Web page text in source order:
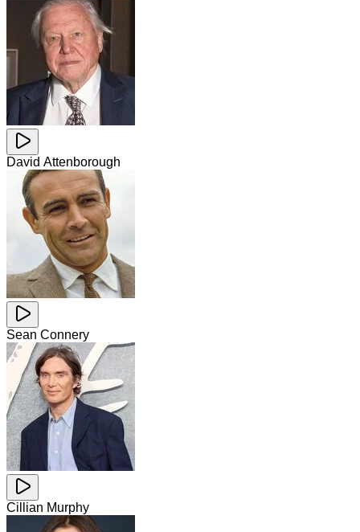
David Attenborough
Sean Connery
Cillian Murphy